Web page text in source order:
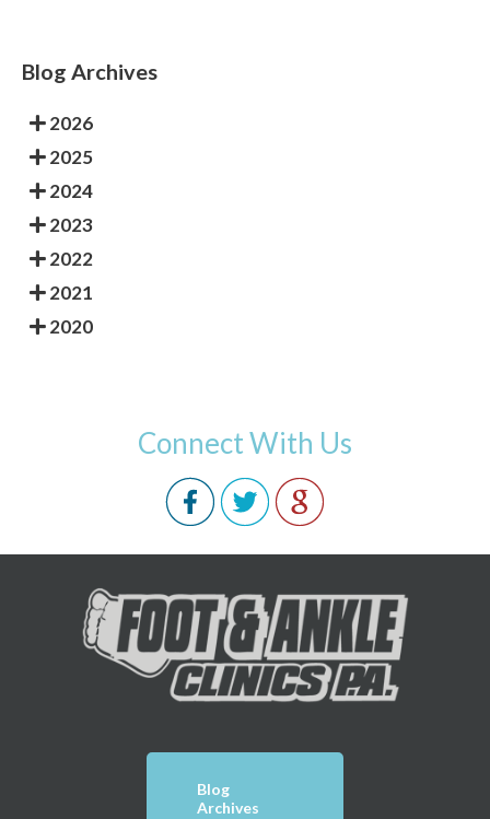
Blog Archives
2026
2025
2024
2023
2022
2021
2020
Connect With Us
Blog
Archives